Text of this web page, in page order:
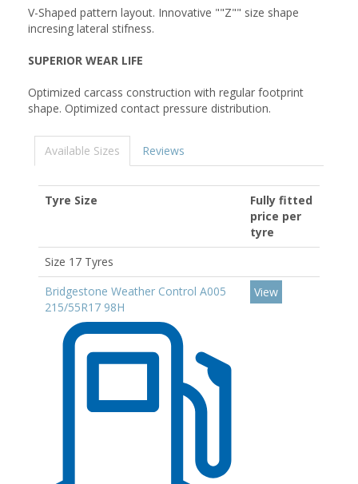
V-Shaped pattern layout. Innovative ""Z"" size shape
incresing lateral stifness.
SUPERIOR WEAR LIFE
Optimized carcass construction with regular footprint
shape. Optimized contact pressure distribution.
Available Sizes Reviews
Tyre Size
Fully fitted
price per
tyre
Size 17 Tyres
Bridgestone Weather Control A005
215/55R17 98H
View